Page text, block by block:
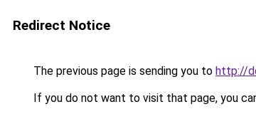
Redirect Notice
The previous page is sending you to http://
If you do not want to visit that page, you